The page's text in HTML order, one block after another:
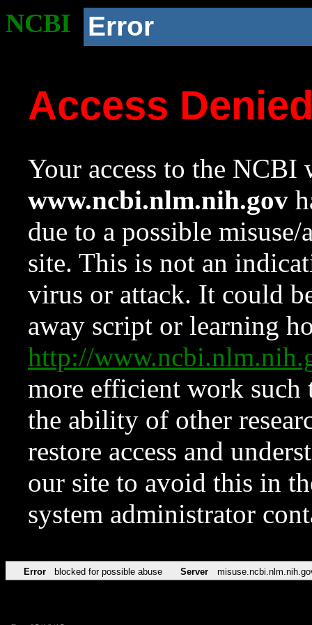
NCBI Error
Access
Your access to the NCBI
www.ncbi.nlm.nih.gov
due to a possible
site. This is not an
virus or attack. It could
away script or learning
http://
more efficient work such
the ability of other
restore access and
our site to avoid this in
system administrator
Error blocked for possible abuse Server